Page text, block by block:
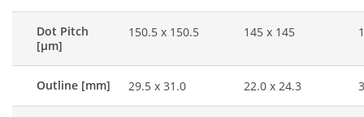
Dot Pitch
[μm]
150.5 x 150.5 145 x 145
Outline [mm] 29.5 x 31.0 22.0 x 24.3